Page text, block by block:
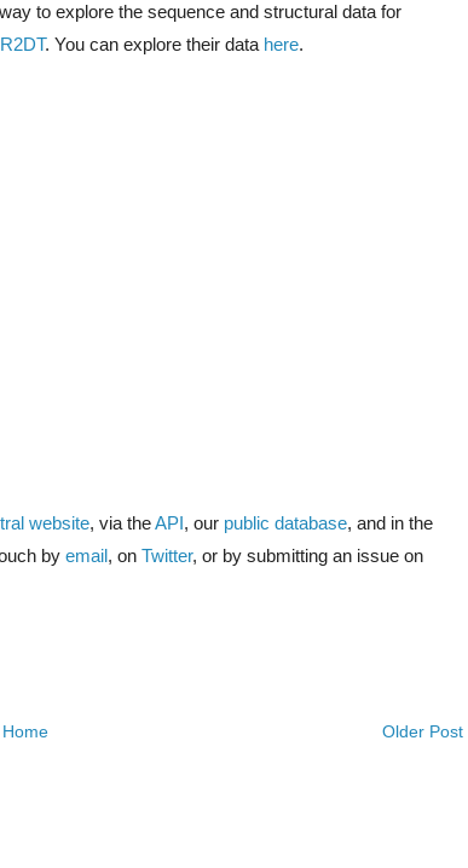
to explore the sequence and structural data for
R2DT. You can explore their data here.
website, via theAPI, our public database, and in the
by email, on Twitter, or by submitting an issue on
Older Post
Home